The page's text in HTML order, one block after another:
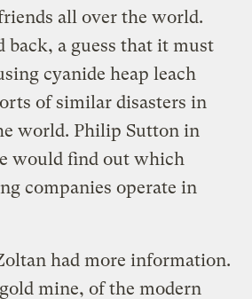
all over the world.
back, a guess that it must
cyanide heap leach
of similar disasters in
world. Philip Sutton in
would find out which
companies operate in
had more information.
mine, of the modern